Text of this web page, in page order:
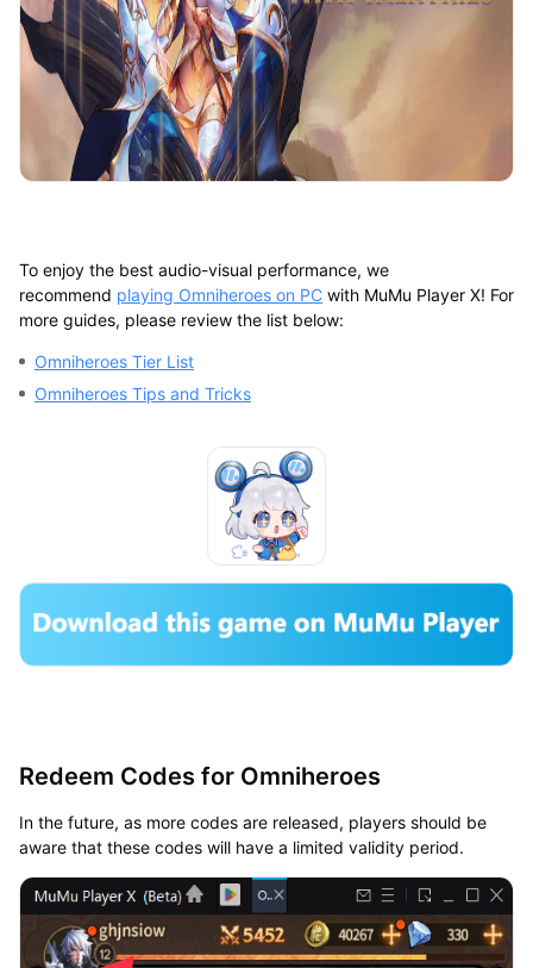
To enjoy the best audio-visual performance, we
recommend playing Omniheroes on PCwith MuMu Player X! For
more guides, please review the list below:
Omniheroes Tier List
Omniheroes Tips and Tricks
Redeem Codes for Omniheroes
In the future, as more codes are released, players should be
aware that these codes will have a limited validity period.